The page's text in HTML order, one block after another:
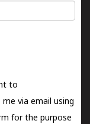
to
via email using
for the purpose